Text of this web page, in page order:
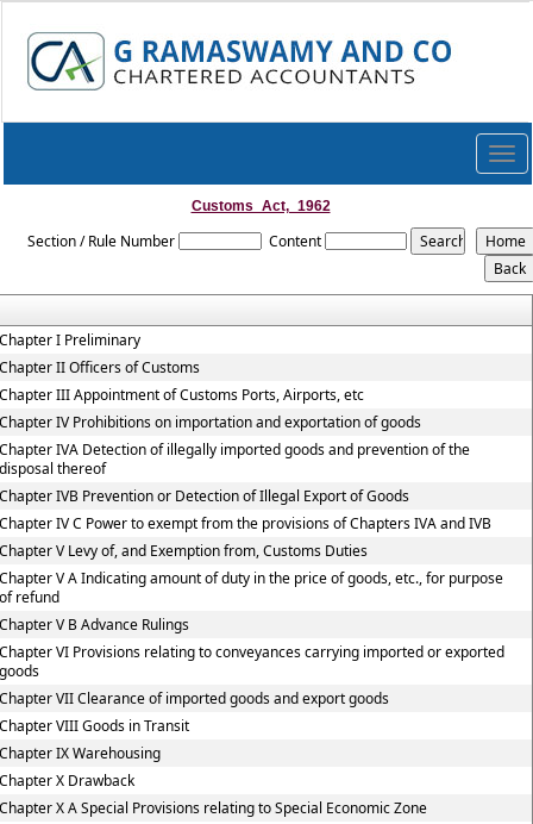
Customs_Act,_1962
Section / Rule Number Content
I Preliminary
II Officers of Customs
III Appointment of Customs Ports, Airports, etc
IV Prohibitions on importation and exportation of goods
IVA Detection of illegally imported goods and prevention of the
thereof
IVB Prevention or Detection of Illegal Export of Goods
IV C Power to exempt from the provisions of Chapters IVA and IVB
V Levy of, and Exemption from, Customs Duties
V A Indicating amount of duty in the price of goods, etc., for purpose
refund
V B Advance Rulings
VI Provisions relating to conveyances carrying imported or exported
VII Clearance of imported goods and export goods
VIII Goods in Transit
IX Warehousing
X Drawback
X A Special Provisions relating to Special Economic Zone